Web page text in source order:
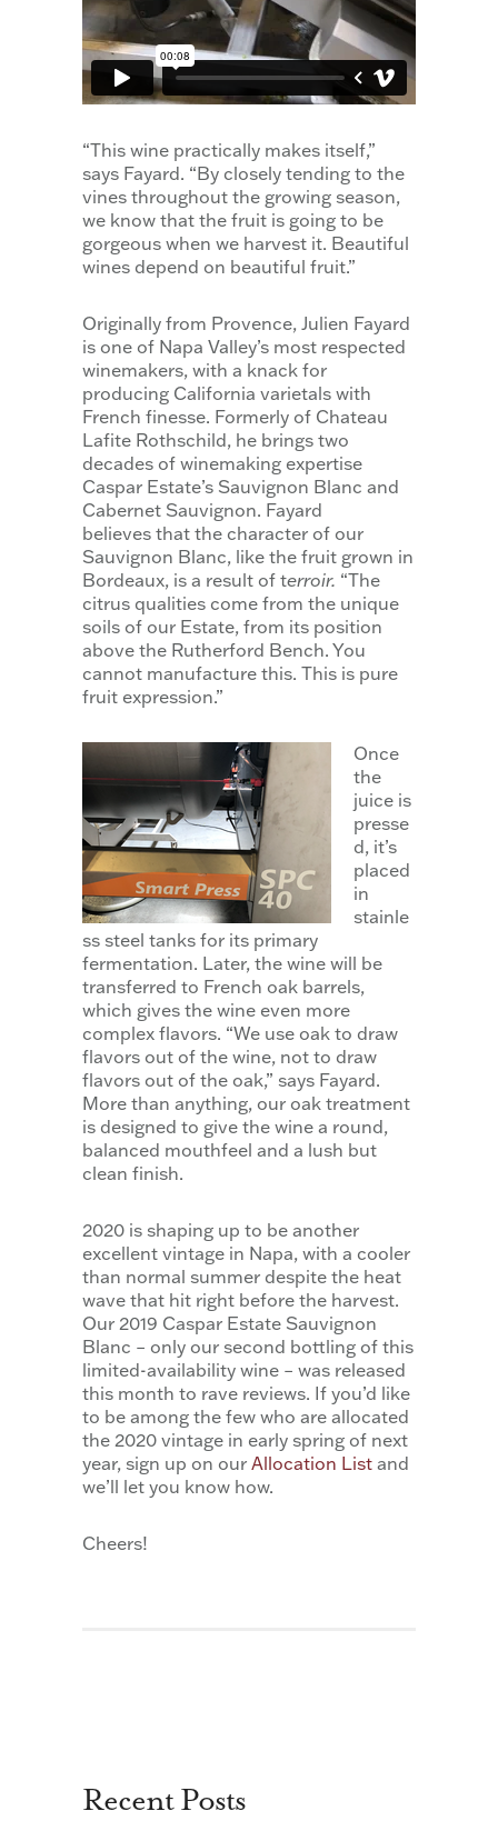
“This wine practically makes itself,”
says Fayard. “By closely tending to the
vines throughout the growing season,
we know that the fruit is going to be
gorgeous when we harvest it. Beautiful
wines depend on beautiful fruit.”
Originally from Provence, Julien Fayard
is one of Napa Valley’s most respected
winemakers, with a knack for
producing California varietals with
French finesse. Formerly of Chateau
Lafite Rothschild, he brings two
decades of winemaking expertise
Caspar Estate’s Sauvignon Blanc and
Cabernet Sauvignon. Fayard
believes that the character of our
Sauvignon Blanc, like the fruit grown in
Bordeaux, is a result of terroir. “The
citrus qualities come from the unique
soils of our Estate, from its position
above the Rutherford Bench. You
cannot manufacture this. This is pure
fruit expression.”
Once
the
juice is
presse
d, it’s
placed
in
stainle
ss steel tanks for its primary
fermentation. Later, the wine will be
transferred to French oak barrels,
which gives the wine even more
complex flavors. “We use oak to draw
flavors out of the wine, not to draw
flavors out of the oak,” says Fayard.
More than anything, our oak treatment
is designed to give the wine a round,
balanced mouthfeel and a lush but
clean finish.
2020 is shaping up to be another
excellent vintage in Napa, with a cooler
than normal summer despite the heat
wave that hit right before the harvest.
Our 2019 Caspar Estate Sauvignon
Blanc – only our second bottling of this
limited-availability wine – was released
this month to rave reviews. If you’d like
to be among the few who are allocated
the 2020 vintage in early spring of next
year, sign up on our Allocation List and
we’ll let you know how.
Cheers!
Recent Posts